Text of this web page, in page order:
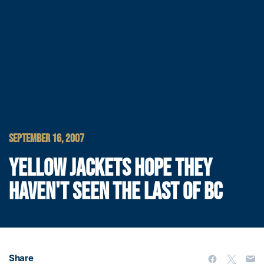
SEPTEMBER 16, 2007
YELLOW JACKETS HOPE THEY
HAVEN'T SEEN THE LAST OF BC
Share